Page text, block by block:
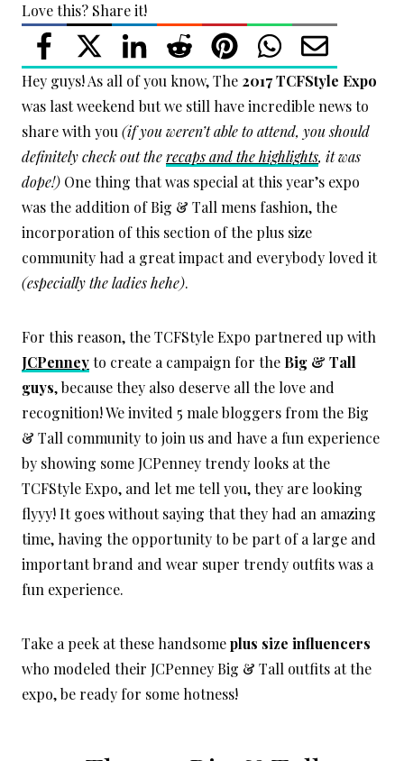
Love this? Share it!
Hey guys! As all of you know, The 2017 TCFStyle Expo
was last weekend but we still have incredible news to
share with you (if you weren’t able to attend, you should
definitely check out therecaps and the highlights, it was
dope!) One thing that was special at this year’s expo
was the addition of Big & Tall mens fashion, the
incorporation of this section of the plus size
community had a great impact and everybody loved it
(especially the ladies hehe).
For this reason, the TCFStyle Expo partnered up with
JCPenneyto create a campaign for the Big & Tall
guys, because they also deserve all the love and
recognition! We invited 5 male bloggers from the Big
& Tall community to join us and have a fun experience
by showing some JCPenney trendy looks at the
TCFStyle Expo, and let me tell you, they are looking
flyyy! It goes without saying that they had an amazing
time, having the opportunity to be part of a large and
important brand and wear super trendy outfits was a
fun experience.
Take a peek at these handsomeplus size influencers
who modeled their JCPenney Big & Tall outfits at the
expo, be ready for some hotness!